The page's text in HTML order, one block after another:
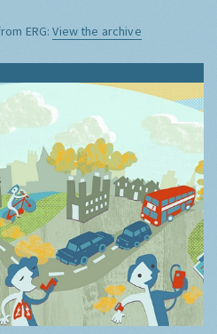
ERG:View the archive